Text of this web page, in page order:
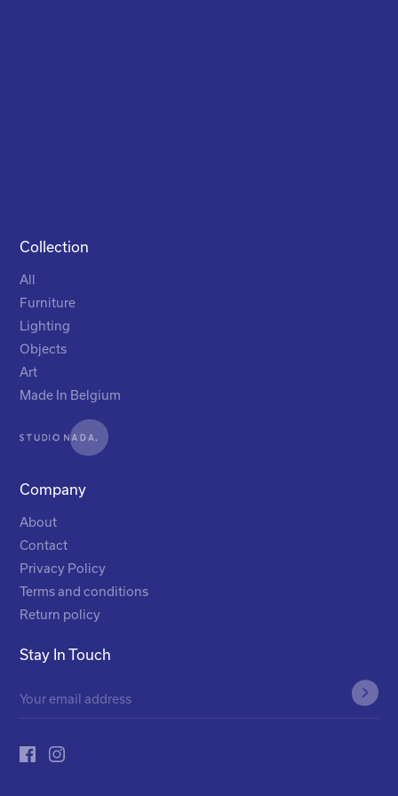
Collection
All
Furniture
Lighting
Objects
Art
Made In Belgium
Company
About
Contact
Privacy Policy
Terms and conditions
Return policy
Stay In Touch